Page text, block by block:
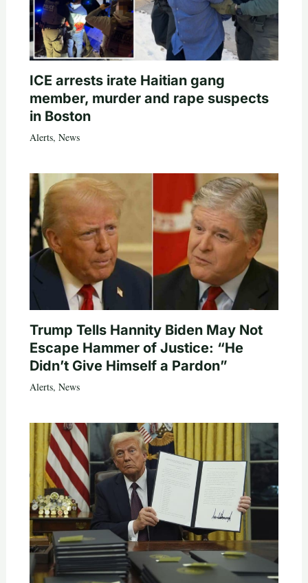
ICE arrests irate Haitian gang
member, murder and rape suspects
in Boston
Alerts, News
Trump Tells Hannity Biden May Not
Escape Hammer of Justice: “He
Didn’t Give Himself a Pardon”
Alerts, News